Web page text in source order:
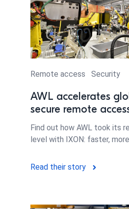
Remote access Security
AWL accelerates
secure remote
Find out how AWL took its
level with IXON: faster, more
Read their story